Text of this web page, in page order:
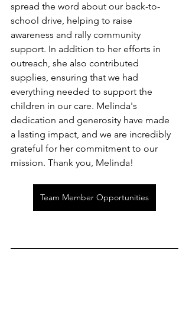
spread the word about our back-to-
school drive, helping to raise
awareness and rally community
support. In addition to her efforts in
outreach, she also contributed
supplies, ensuring that we had
everything needed to support the
children in our care. Melinda's
dedication and generosity have made
a lasting impact, and we are incredibly
grateful for her commitment to our
mission. Thank you, Melinda!
Team Member Opportunities